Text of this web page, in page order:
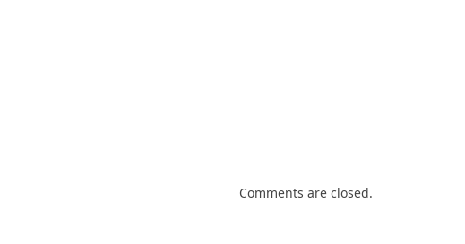
Comments are closed.